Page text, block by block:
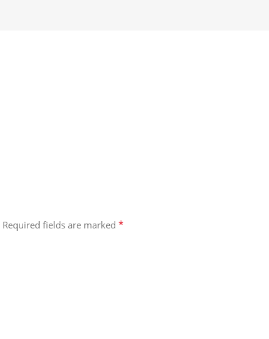
Required fields are marked *